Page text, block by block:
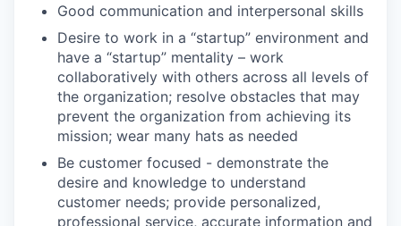
Good communication and interpersonal skills
Desire to work in a “startup” environment and
have a “startup” mentality – work
collaboratively with others across all levels of
the organization; resolve obstacles that may
prevent the organization from achieving its
mission; wear many hats as needed
Be customer focused - demonstrate the
desire and knowledge to understand
customer needs; provide personalized,
professional service, accurate information and